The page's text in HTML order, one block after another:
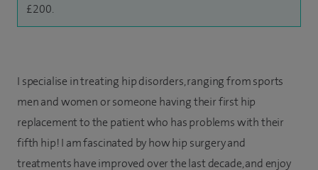
£200.
I specialise in treating hip disorders, ranging from sports
men and women or someone having their first hip
replacement to the patient who has problems with their
fifth hip! I am fascinated by how hip surgery and
treatments have improved over the last decade, and enjoy